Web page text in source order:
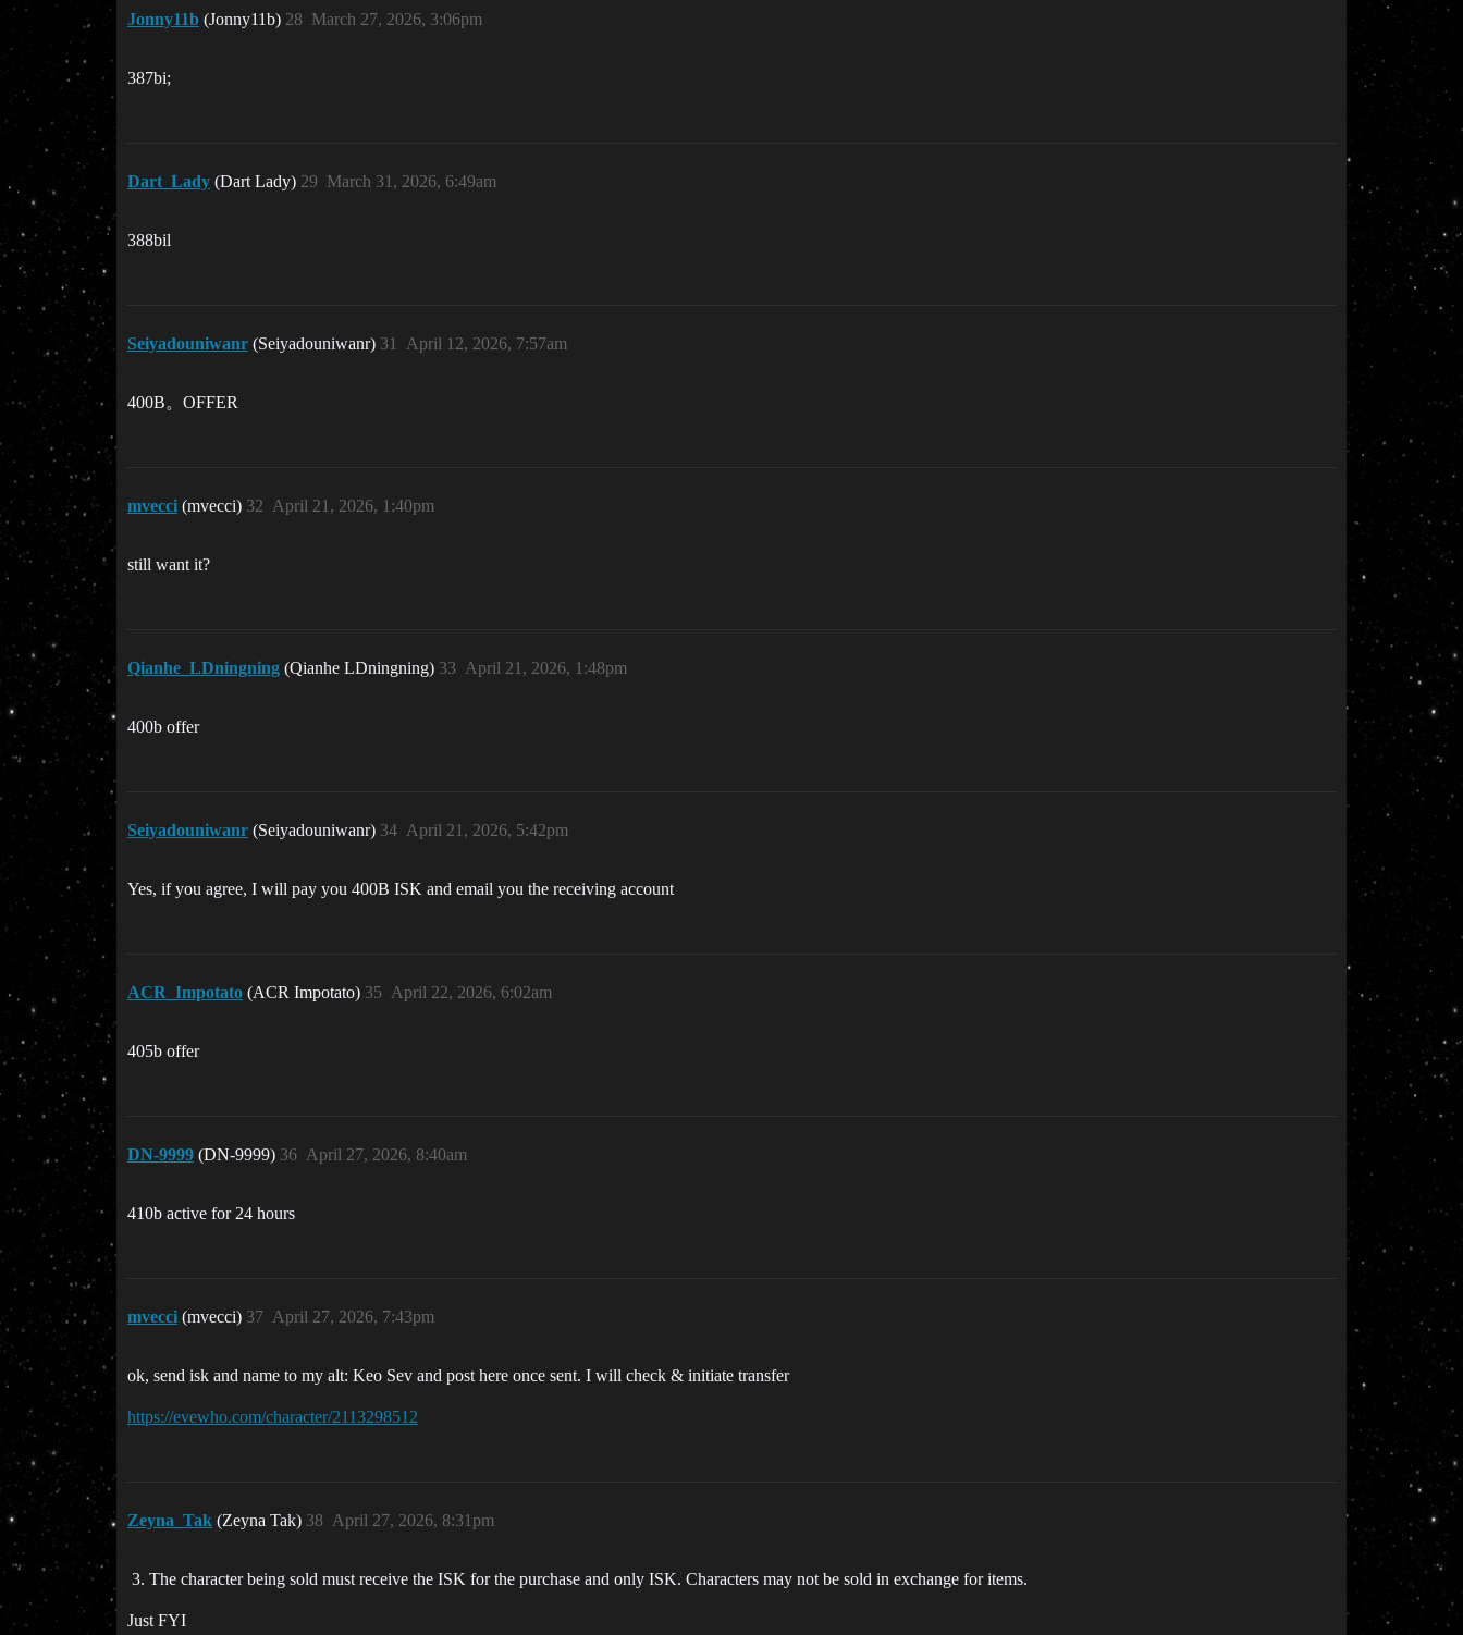
Jonny11b (Jonny11b) March 27, 2026, 3:06pm
28
387bi;
Dart_Lady (Dart Lady) March 31, 2026, 6:49am
29
388bil
Seiyadouniwanr (Seiyadouniwanr) April 12, 2026, 7:57am
31
400B。OFFER
mvecci (mvecci) April 21, 2026, 1:40pm
32
still want it?
Qianhe_LDningning (Qianhe LDningning) April 21, 2026, 1:48pm
33
400b offer
Seiyadouniwanr (Seiyadouniwanr) April 21, 2026, 5:42pm
34
Yes, if you agree, I will pay you 400B ISK and email you the receiving account
ACR_Impotato (ACR Impotato) April 22, 2026, 6:02am
35
405b offer
DN-9999 (DN-9999) April 27, 2026, 8:40am
36
410b active for 24 hours
mvecci (mvecci) April 27, 2026, 7:43pm
37
ok, send isk and name to my alt: Keo Sev and post here once sent. I will check & initiate transfer
https://evewho.com/character/2113298512
Zeyna_Tak (Zeyna Tak) April 27, 2026, 8:31pm
38
The character being sold must receive the ISK for the purchase and only ISK. Characters may not be sold in exchange for items.
Just FYI